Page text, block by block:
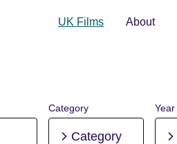
UK Films About
Category
Category
Year